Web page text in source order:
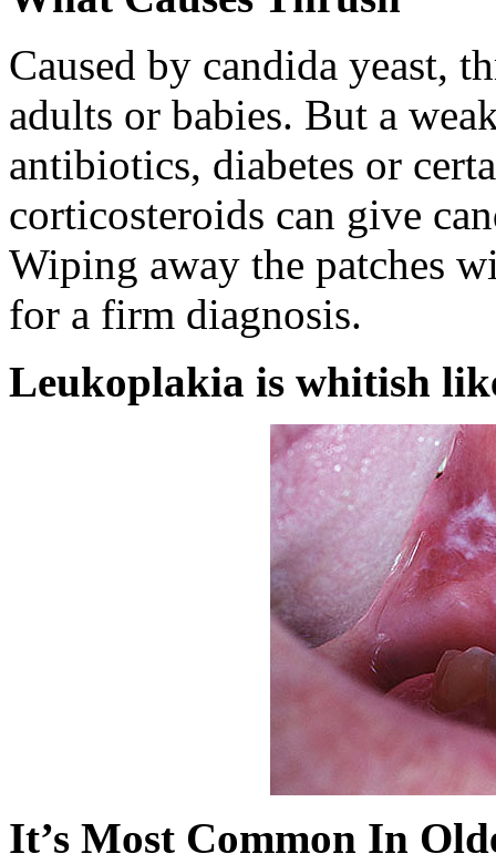
Caused by candida yeast,
adults or babies. But a
antibiotics, diabetes or
corticosteroids can give
Wiping away the patches
for a firm diagnosis.
Leukoplakia is whitish
It’s Most Common In